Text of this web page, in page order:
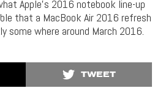
Apple’s 2016 notebook line-up
that a MacBook Air 2016 refresh
some where around March 2016.
TWEET